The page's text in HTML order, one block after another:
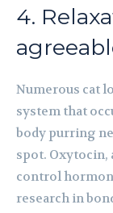
4.
Numerous cat
system that
body purring
spot. Oxytocin,
control
research in